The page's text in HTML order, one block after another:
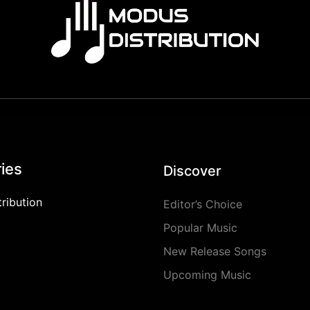
Discover
Editor’s Choice
Popular Music
New Release Songs
Upcoming Music